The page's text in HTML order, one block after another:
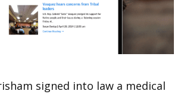
signed into law a medical